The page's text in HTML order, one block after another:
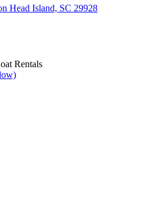
Head Island, SC 29928